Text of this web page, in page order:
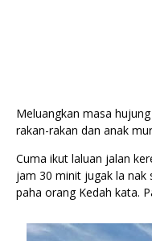
Meluangkan masa
rakan-rakan dan anak
Cuma ikut laluan jalan
jam 30 minit jugak la nak
paha orang Kedah kata.